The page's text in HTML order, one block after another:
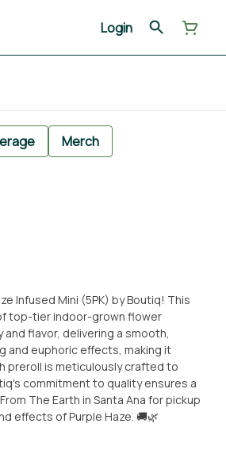
Login
Merch
Infused Mini (5PK) by Boutiq! This
top-tier indoor-grown flower
flavor, delivering a smooth,
and euphoric effects, making it
preroll is meticulously crafted to
commitment to quality ensures a
effects of Purple Haze. 🚚🌿